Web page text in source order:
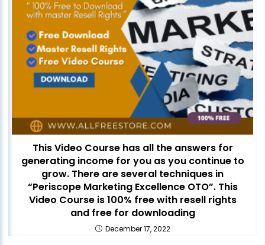
This Video Course has all the answers for
generating income for you as you continue to
grow. There are several techniques in
“Periscope Marketing Excellence OTO”. This
Video Course is 100% free with resell rights
and free for downloading
December 17, 2022